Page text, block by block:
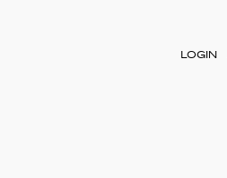
LOGIN